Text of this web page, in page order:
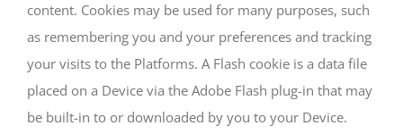
content. Cookies may be used for many purposes, such
as remembering you and your preferences and tracking
your visits to the Platforms. A Flash cookie is a data file
placed on a Device via the Adobe Flash plug-in that may
be built-in to or downloaded by you to your Device.